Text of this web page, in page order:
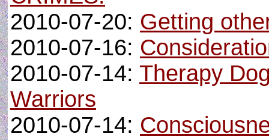
2010-07-20: Getting
2010-07-16:
2010-07-14: Therapy
Warriors
2010-07-14: